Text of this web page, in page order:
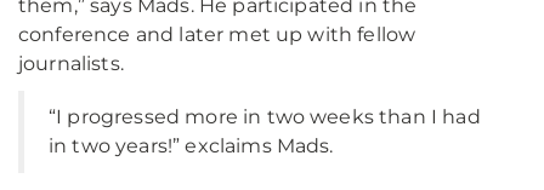
them,” says Mads. He participated in the
conference and later met up with fellow
journalists.
“I progressed more in two weeks than I had
in two years!” exclaims Mads.